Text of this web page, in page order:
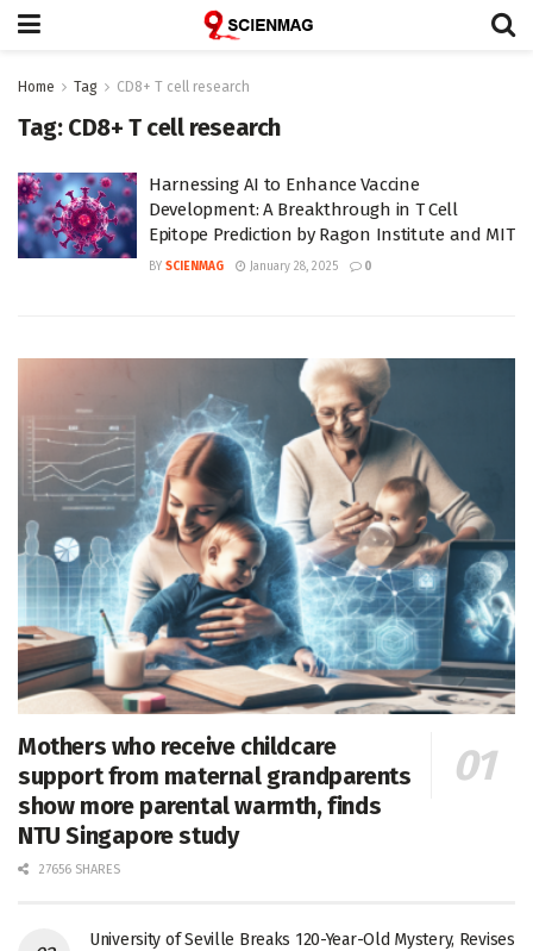
Home Tag CD8+ T cell research
Tag: CD8+ T cell research
Harnessing AI to Enhance Vaccine
Development: A Breakthrough in T Cell
Epitope Prediction by Ragon Institute and MIT
BY SCIENMAG January 28, 2025 0
Mothers who receive childcare
support from maternal grandparents
show more parental warmth, finds
NTU Singapore study
27656 SHARES
University of Seville Breaks 120-Year-Old Mystery, Revises